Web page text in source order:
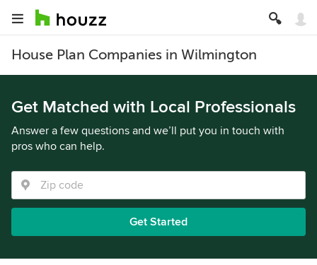
House Plan Companies in Wilmington
Get Matched with Local Professionals
Answer a few questions and we’ll put you in touch with
pros who can help.
Get Started